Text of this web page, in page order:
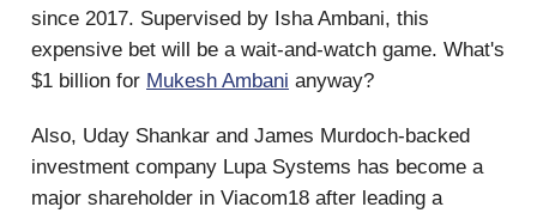
since 2017. Supervised by Isha Ambani, this
expensive bet will be a wait-and-watch game. What's
$1 billion for Mukesh Ambani anyway?
Also, Uday Shankar and James Murdoch-backed
investment company Lupa Systems has become a
major shareholder in Viacom18 after leading a